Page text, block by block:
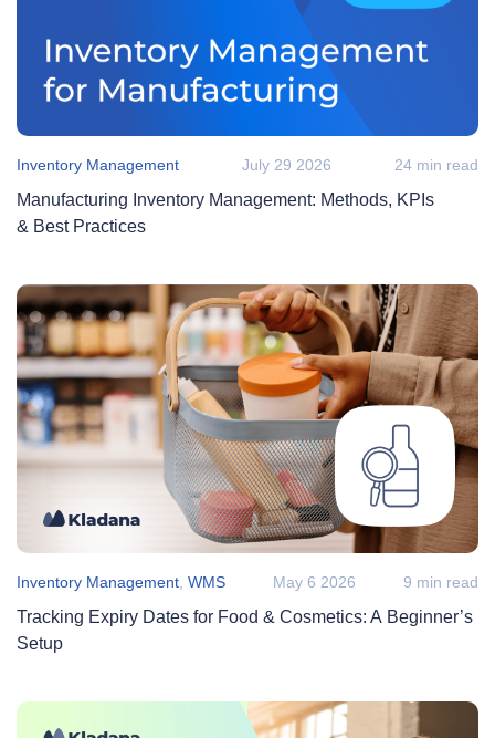
Inventory Management July 29 2026 24 min read
Manufacturing Inventory Management: Methods, KPIs
& Best Practices
Inventory Management WMS May 6 2026 9 min read
Tracking Expiry Dates for Food & Cosmetics: A Beginner’s
Setup